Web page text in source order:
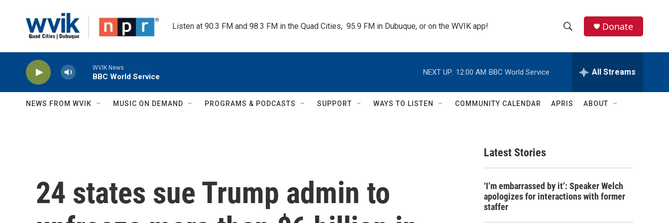
Listen at 90.3 FM and 98.3 FM in the Quad Cities,  95.9 FM in Dubuque, or on the WVIK app!
h
w
c
e
h
Q
Donate
WVIK News
BBC World Service
NEXT UP: 12:00 AM BBC World Service All Streams
NEWS FROM WVIK MUSIC ON DEMAND PROGRAMS & PODCASTS SUPPORT WAYS TO LISTEN COMMUNITY CALENDAR APRIS ABOUT
24 states sue Trump admin to
Latest Stories
‘I’m embarrassed by it’: Speaker Welch
apologizes for interactions with former
staffer